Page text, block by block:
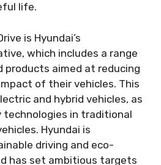
life.
is Hyundai’s
which includes a range
products aimed at reducing
of their vehicles. This
and hybrid vehicles, as
in traditional
Hyundai is
driving and eco-
has set ambitious targets